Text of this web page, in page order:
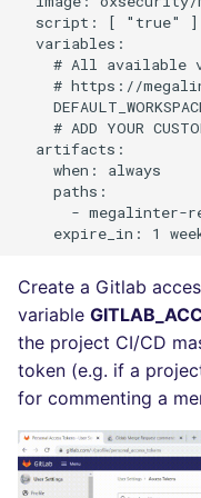
n
g
Post-commands
ENV variables
CLI lint mode
Bitbucket Pull
comments
GitHub Status
SARIF Reporter
Updated sources
File.io
IDE Configuration
Console
formatters
java
javascript
python
ruby
salesforce
script: [ "true"
  variables:
# All available
# https://
# ADD YOUR
  artifacts:
    when: always
    paths:
- megalinter-
Create a Gitlab
variable
the project CI/CD
token (e.g. if a
for commenting a